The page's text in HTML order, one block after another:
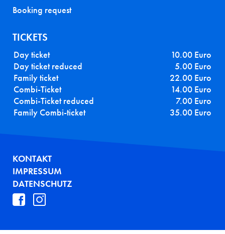
Booking request
TICKETS
Day ticket
10.00 Euro
Day ticket reduced
5.00 Euro
Family ticket
22.00 Euro
Combi-Ticket
14.00 Euro
Combi-Ticket reduced
7.00 Euro
Family Combi-ticket
35.00 Euro
FUSSZEILE
KONTAKT
IMPRESSUM
DATENSCHUTZ